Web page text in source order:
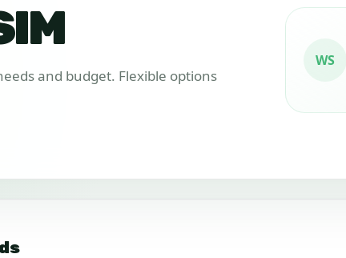
and budget. Flexible options
WS